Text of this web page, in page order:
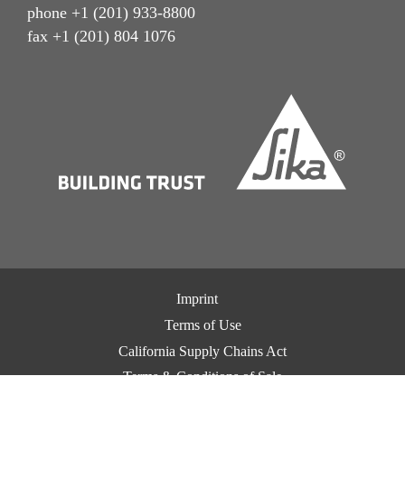
phone +1 (201) 933-8800
fax +1 (201) 804 1076
Imprint
Terms of Use
California Supply Chains Act
Terms & Conditions of Sale